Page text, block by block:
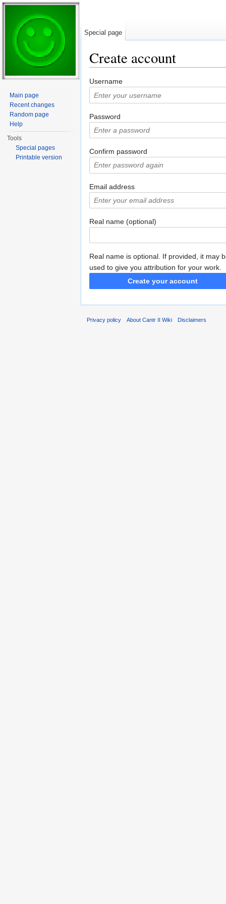
Create account
Username
Password
Confirm password
Email address
Real name (optional)
Real name is optional. If provided, it may
used to give you attribution for your work.
Create your account
Special page
Main page
Recent changes
Random page
Help
Tools
Special pages
Printable version
Privacy policy About Cantr II Wiki Disclaimers